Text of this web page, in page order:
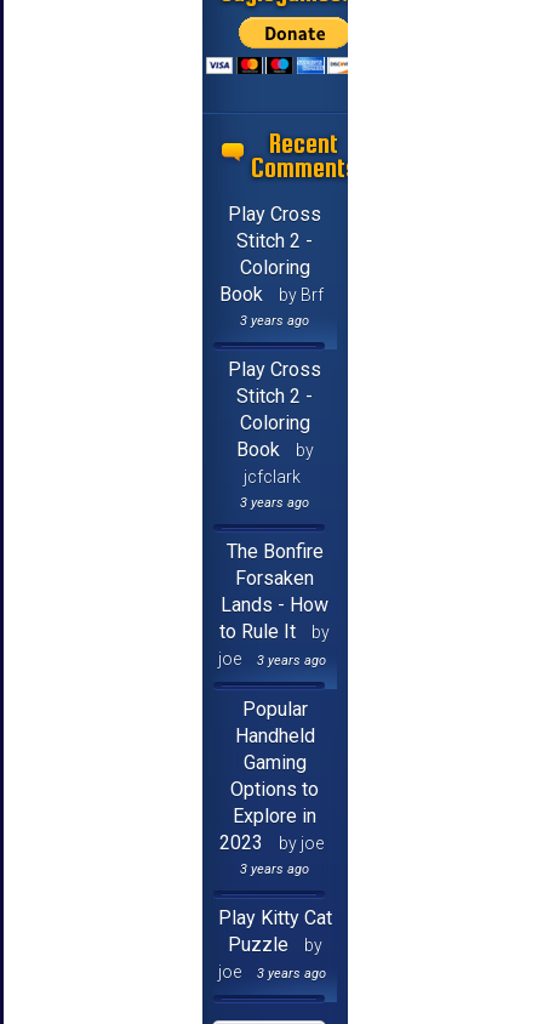
Recent
Comments
Play Cross
Stitch 2 -
Coloring
Book
by Brf
3 years ago
Play Cross
Stitch 2 -
Coloring
Book
by
jcfclark
3 years ago
The Bonfire
Forsaken
Lands - How
to Rule It
by
joe
3 years ago
Popular
Handheld
Gaming
Options to
Explore in
2023
by joe
3 years ago
Play Kitty Cat
Puzzle
by
joe
3 years ago